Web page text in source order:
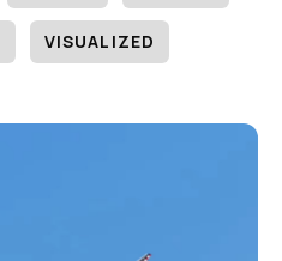
VISUALIZED